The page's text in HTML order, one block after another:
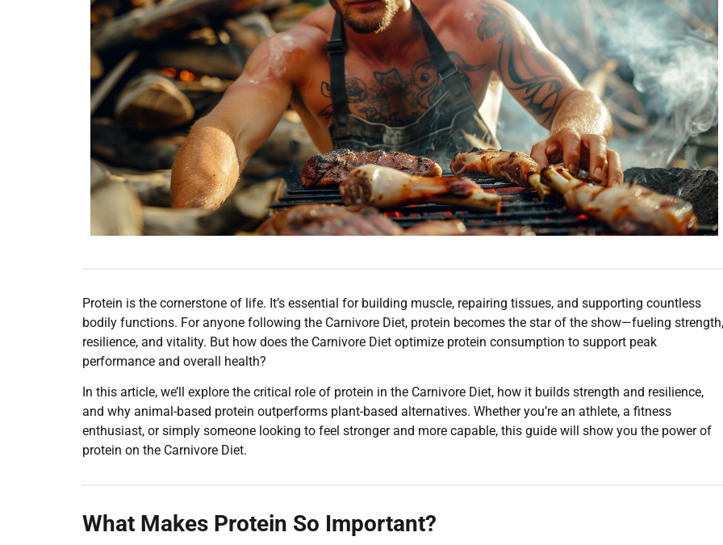
Protein is the cornerstone of life. It’s essential for building muscle, repairing tissues, and supporting countless
bodily functions. For anyone following the Carnivore Diet, protein becomes the star of the show—fueling strength,
resilience, and vitality. But how does the Carnivore Diet optimize protein consumption to support peak
performance and overall health?
In this article, we’ll explore the critical role of protein in the Carnivore Diet, how it builds strength and resilience,
and why animal-based protein outperforms plant-based alternatives. Whether you’re an athlete, a fitness
enthusiast, or simply someone looking to feel stronger and more capable, this guide will show you the power of
protein on the Carnivore Diet.
What Makes Protein So Important?